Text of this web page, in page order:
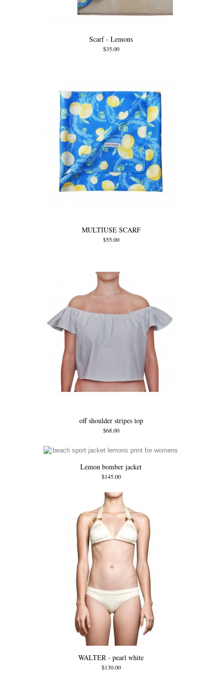
Scarf - Lemons
$35.00
MULTIUSE SCARF
$55.00
off shoulder stripes top
$68.00
Lemon bomber jacket
$145.00
WALTER - pearl white
$130.00